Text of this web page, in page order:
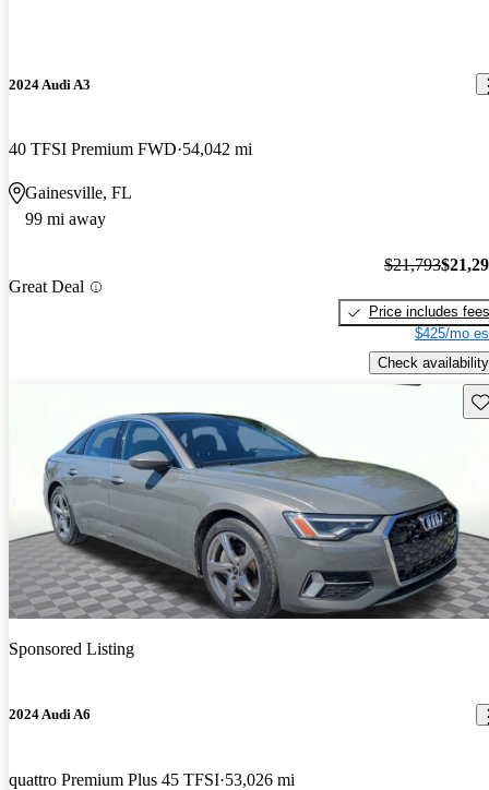
2024 Audi A3
40 TFSI Premium FWD 54,042 mi
Gainesville, FL
99 mi away
Great Deal
$21,793
Price includes fees
$425/mo
Check availability
Sponsored Listing
2024 Audi A6
quattro Premium Plus 45 TFSI 53,026 mi